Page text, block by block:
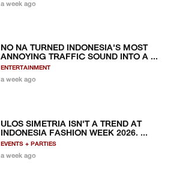
a week ago
NO NA TURNED INDONESIA'S MOST
ANNOYING TRAFFIC SOUND INTO A ...
ENTERTAINMENT
a week ago
ULOS SIMETRIA ISN'T A TREND AT
INDONESIA FASHION WEEK 2026. ...
EVENTS + PARTIES
a week ago